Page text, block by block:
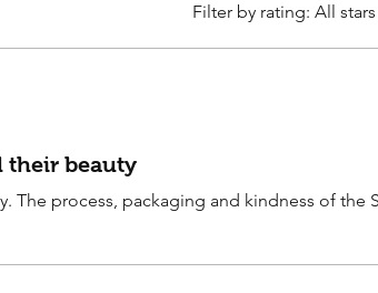
Filter by rating: All stars
their beauty
process, packaging and kindness of the